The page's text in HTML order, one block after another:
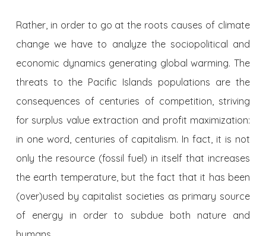
Rather, in order to go at the roots causes of climate
change we have to analyze the sociopolitical and
economic dynamics generating global warming. The
threats to the Pacific Islands populations are the
consequences of centuries of competition, striving
for surplus value extraction and profit maximization:
in one word, centuries of capitalism. In fact, it is not
only the resource (fossil fuel) in itself that increases
the earth temperature, but the fact that it has been
(over)used by capitalist societies as primary source
of energy in order to subdue both nature and